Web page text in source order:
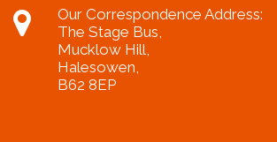
Our Correspondence Address:
The Stage Bus,
Mucklow Hill,
Halesowen,
B62 8EP